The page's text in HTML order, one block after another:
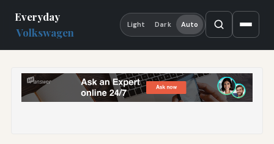
Everyday
Volkswagen
Light Dark Auto